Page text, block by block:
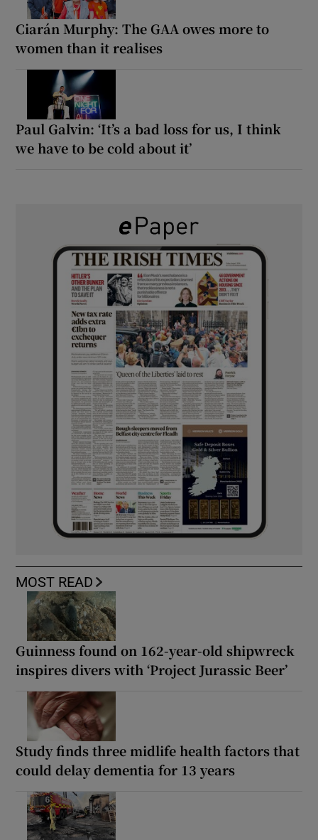
Ciarán Murphy: The GAA owes more to
women than it realises
Paul Galvin: ‘It’s a bad loss for us, I think
we have to be cold about it’
MOST READ
Guinness found on 162-year-old shipwreck
inspires divers with ‘Project Jurassic Beer’
Study finds three midlife health factors that
could delay dementia for 13 years